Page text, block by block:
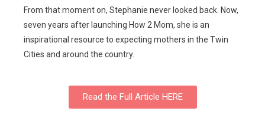
From that moment on, Stephanie never looked back. Now,
seven years after launching How 2 Mom, she is an
inspirational resource to expecting mothers in the Twin
Cities and around the country.
Read the Full Article HERE